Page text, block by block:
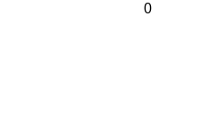
0